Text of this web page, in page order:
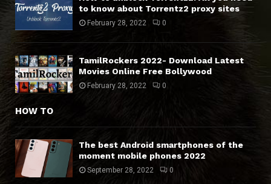
to know about Torrentz2 proxy sites
February 28, 2022 0
TamilRockers 2022- Download Latest
Movies Online Free Bollywood
February 28, 2022 0
HOW TO
The best Android smartphones of the
moment mobile phones 2022
September 28, 2022 0